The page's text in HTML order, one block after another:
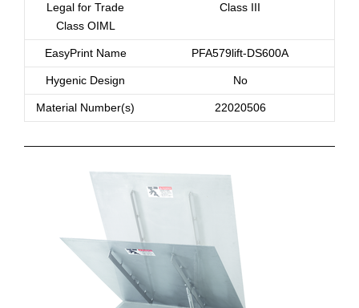
Legal for Trade
Class OIML
Class III
EasyPrint Name PFA579lift-DS600A
Hygenic Design No
Material Number(s) 22020506